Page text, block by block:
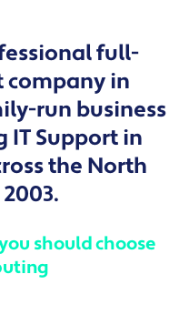
full-
company in
run business
IT Support in
the North
should choose